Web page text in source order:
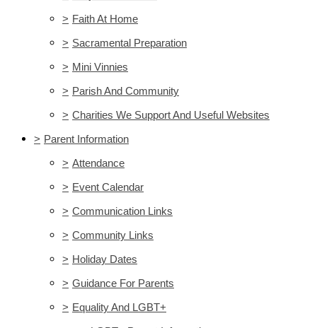
> Faith At Home
> Sacramental Preparation
> Mini Vinnies
> Parish And Community
> Charities We Support And Useful Websites
> Parent Information
> Attendance
> Event Calendar
> Communication Links
> Community Links
> Holiday Dates
> Guidance For Parents
> Equality And LGBT+